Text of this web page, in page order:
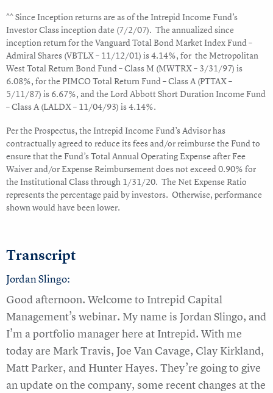
^^ Since Inception returns are as of the Intrepid Income Fund’s
Investor Class inception date (7/2/07). The annualized since
inception return for the Vanguard Total Bond Market Index Fund –
Admiral Shares (VBTLX – 11/12/01) is 4.14%, for the Metropolitan
West Total Return Bond Fund – Class M (MWTRX – 3/31/97) is
6.08%, for the PIMCO Total Return Fund – Class A (PTTAX –
5/11/87) is 6.67%, and the Lord Abbott Short Duration Income Fund
– Class A (LALDX – 11/04/93) is 4.14%.
Per the Prospectus, the Intrepid Income Fund’s Advisor has
contractually agreed to reduce its fees and/or reimburse the Fund to
ensure that the Fund’s Total Annual Operating Expense after Fee
Waiver and/or Expense Reimbursement does not exceed 0.90% for
the Institutional Class through 1/31/20. The Net Expense Ratio
represents the percentage paid by investors. Otherwise, performance
shown would have been lower.
Transcript
Jordan Slingo:
Good afternoon. Welcome to Intrepid Capital
Management’s webinar. My name is Jordan Slingo, and
I’m a portfolio manager here at Intrepid. With me
today are Mark Travis, Joe Van Cavage, Clay Kirkland,
Matt Parker, and Hunter Hayes. They’re going to give
an update on the company, some recent changes at the